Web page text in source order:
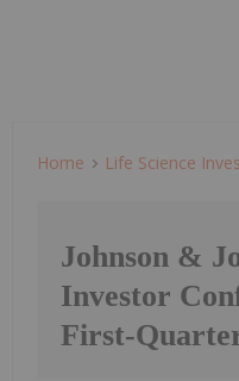
Home Life Science
Johnson &
Investor
First-